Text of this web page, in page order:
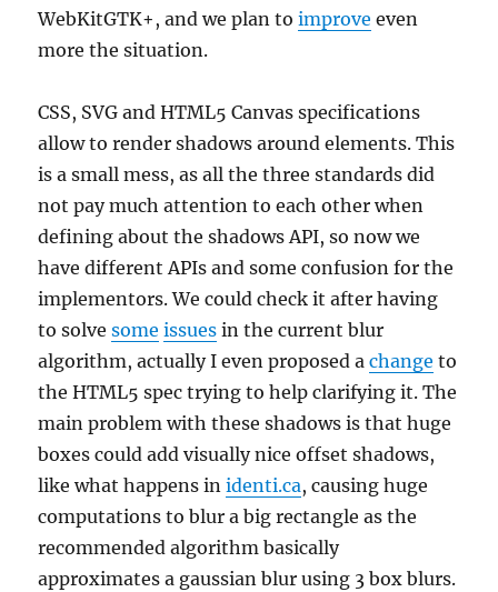
WebKitGTK+, and we plan toimprove even
more the situation.
CSS, SVG and HTML5 Canvas specifications
allow to render shadows around elements. This
is a small mess, as all the three standards did
not pay much attention to each other when
defining about the shadows API, so now we
have different APIs and some confusion for the
implementors. We could check it after having
to solvesome issues in the current blur
algorithm, actually I even proposed achange to
the HTML5 spec trying to help clarifying it. The
main problem with these shadows is that huge
boxes could add visually nice offset shadows,
like what happens inidenti.ca, causing huge
computations to blur a big rectangle as the
recommended algorithm basically
approximates a gaussian blur using 3 box blurs.